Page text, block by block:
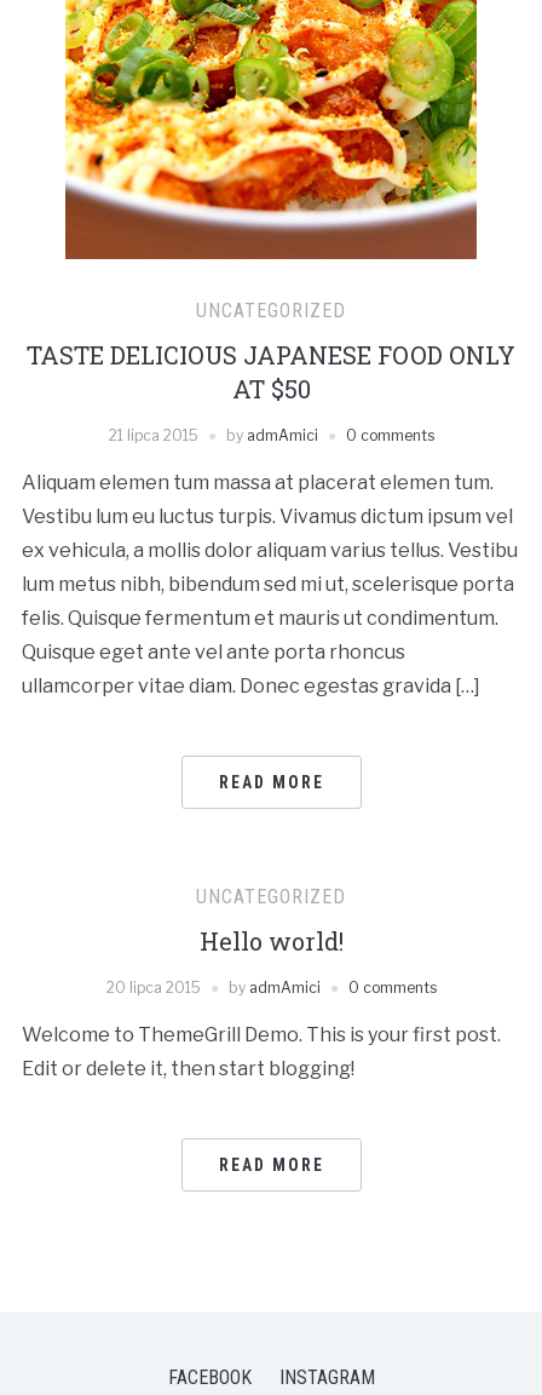
UNCATEGORIZED
TASTE DELICIOUS JAPANESE FOOD ONLY
AT $50
21 lipca 2015 by admAmici 0 comments
Aliquam elemen tum massa at placerat elemen tum.
Vestibu lum eu luctus turpis. Vivamus dictum ipsum vel
ex vehicula, a mollis dolor aliquam varius tellus. Vestibu
lum metus nibh, bibendum sed mi ut, scelerisque porta
felis. Quisque fermentum et mauris ut condimentum.
Quisque eget ante vel ante porta rhoncus
ullamcorper vitae diam. Donec egestas gravida […]
READ MORE
UNCATEGORIZED
Hello world!
20 lipca 2015 by admAmici 0 comments
Welcome to ThemeGrill Demo. This is your first post.
Edit or delete it, then start blogging!
READ MORE
FACEBOOK INSTAGRAM